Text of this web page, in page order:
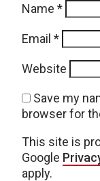
Name *
Email *
Website
Save my
browser for
This site is
Google
apply.